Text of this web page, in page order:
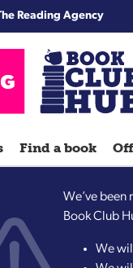
Reading Agency
Find a book
We’ve
Book Club
We